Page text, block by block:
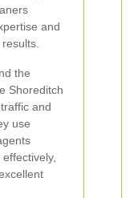
and
the
Shoreditch
and
use